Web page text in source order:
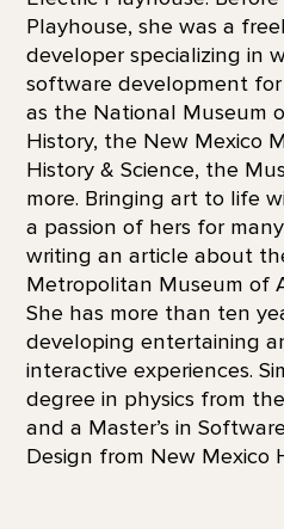
Playhouse, she was a
developer specializing in
software development
as the National Museum
History, the New Mexico
History & Science, the
more. Bringing art to life
a passion of hers for
writing an article about
Metropolitan Museum of
She has more than ten
developing entertaining
interactive experiences.
degree in physics from
and a Master’s in
Design from New Mexico